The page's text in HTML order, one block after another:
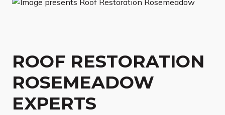
ROOF RESTORATION
ROSEMEADOW
EXPERTS